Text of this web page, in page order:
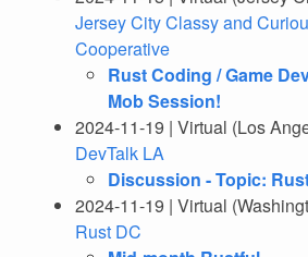
Jersey City Classy and
Cooperative
Rust Coding / Game
Mob Session!
2024-11-19 | Virtual (Los
DevTalk LA
Discussion - Topic:
2024-11-19 | Virtual
Rust DC